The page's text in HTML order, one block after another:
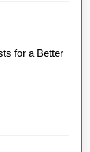
for a Better